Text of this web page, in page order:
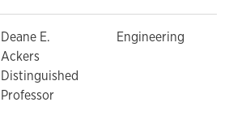
Deane E.
Ackers
Distinguished
Professor
Engineering